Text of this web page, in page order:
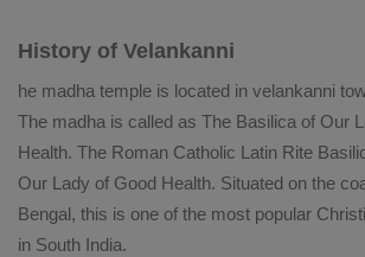
History of Velankanni
he madha temple is located in velankanni
The madha is called as The Basilica of Our
Health. The Roman Catholic Latin Rite
Our Lady of Good Health. Situated on the
Bengal, this is one of the most popular
in South India.